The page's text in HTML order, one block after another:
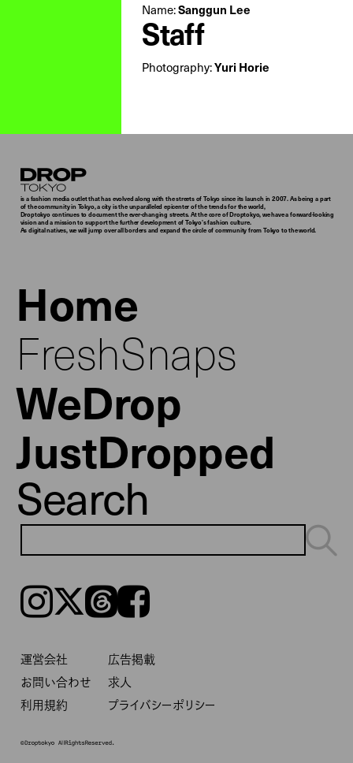
Name:Sanggun Lee
Staff
Photography:Yuri Horie
Droptokyo
is a fashion media outlet that has evolved along with the streets of Tokyo since its launch in 2007. As being a part
of the community in Tokyo, a city is the unparalleled epicenter of the trends for the world,
Droptokyo continues to document the ever-changing streets. At the core of Droptokyo, we have a forward-looking
vision and a mission to support the further development of Tokyo’s fashion culture.
As digital natives, we will jump over all borders and expand the circle of community from Tokyo to the world.
Home
FreshSnaps
WeDrop
JustDropped
Search
Instagram𝕏ThreadsFacebook
運営会社
広告掲載
お問い合わせ
求人
利用規約
プライバシーポリシー